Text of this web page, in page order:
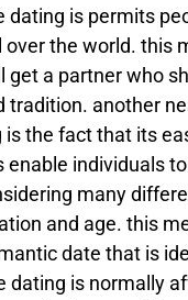
dating is permits
over the world. this
get a partner who
tradition. another
is the fact that its
enable individuals
many
and age. this
date that is
dating is normally